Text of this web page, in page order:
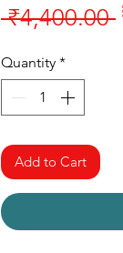
₹4,400.00
Quantity *
Add to Cart